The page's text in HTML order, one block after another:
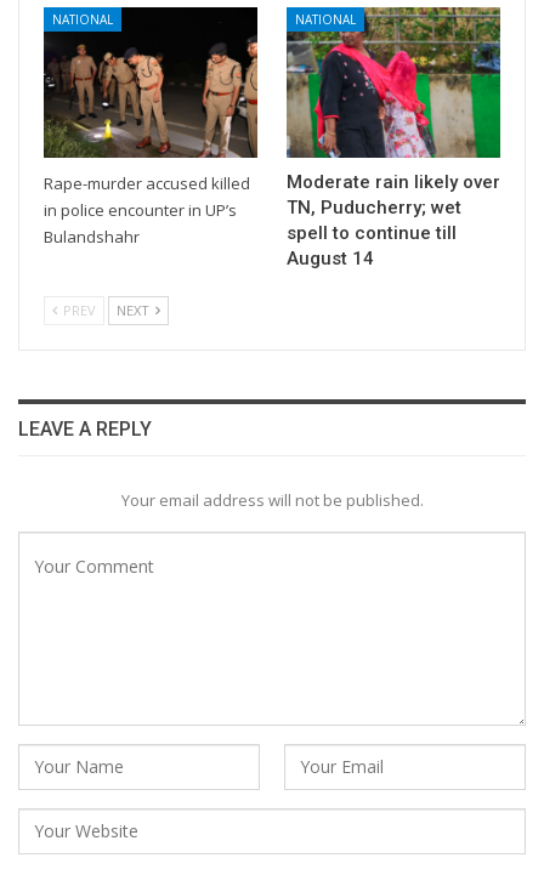
NATIONAL
Rape-murder accused killed
in police encounter in UP’s
Bulandshahr
NATIONAL
Moderate rain likely over
TN, Puducherry; wet
spell to continue till
August 14
PREV NEXT
LEAVE A REPLY
Your email address will not be published.